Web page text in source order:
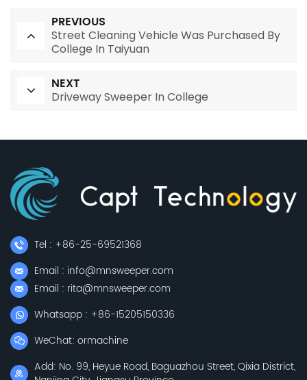
PREVIOUS
Street Cleaning Vehicle Was Purchased By
College In Taiyuan
NEXT
Driveway Sweeper In College
Tel : +86-25-69521368
Email : info@mnsweeper.com
Email : rita@mnsweeper.com
Whatsapp : +86-15205150336
WeChat: ormachine
Add: No. 99, Heyue Road, Baguazhou Street, Qixia District,